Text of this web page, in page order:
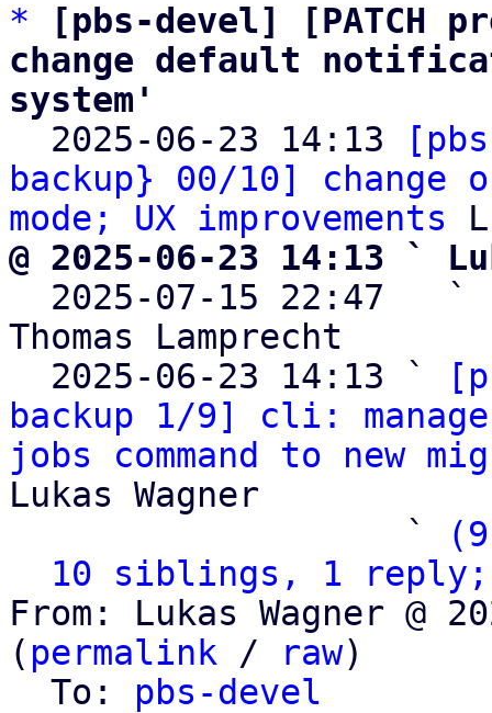
*
[pbs-devel] [PATCH
change default
system'
2025-06-23 14:13
backup} 00/10]
mode; UX improvements
@ 2025-06-23 14:13 `
2025-07-15 22:47   `
Thomas Lamprecht
  2025-06-23 14:13 `
backup 1/9] cli:
jobs command to new
Lukas Wagner
                   `
10 siblings, 1 reply;
From: Lukas Wagner @
( permalink / raw)
  To:
pbs-devel